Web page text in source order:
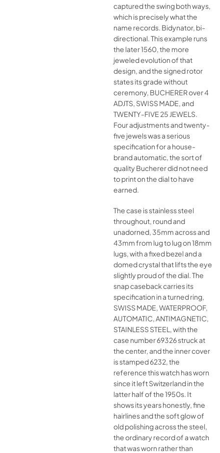
captured the swing both ways,
which is precisely what the
name records. Bidynator, bi-
directional. This example runs
the later 1560, the more
jeweled evolution of that
design, and the signed rotor
states its grade without
ceremony, BUCHERER over 4
ADJTS, SWISS MADE, and
TWENTY-FIVE 25 JEWELS.
Four adjustments and twenty-
five jewels was a serious
specification for a house-
brand automatic, the sort of
quality Bucherer did not need
to print on the dial to have
earned.
The case is stainless steel
throughout, round and
unadorned, 35mm across and
43mm from lug to lug on 18mm
lugs, with a fixed bezel and a
domed crystal that lifts the eye
slightly proud of the dial. The
snap caseback carries its
specification in a turned ring,
SWISS MADE, WATERPROOF,
AUTOMATIC, ANTIMAGNETIC,
STAINLESS STEEL, with the
case number 69326 struck at
the center, and the inner cover
is stamped 6232, the
reference this watch has worn
since it left Switzerland in the
latter half of the 1950s. It
shows its years honestly, fine
hairlines and the soft glow of
old polishing across the steel,
the ordinary record of a watch
that was worn rather than